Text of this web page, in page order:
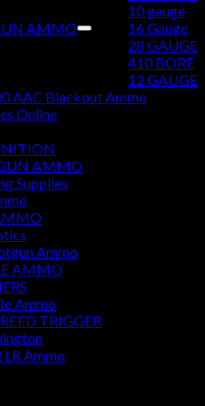
AMMO
10 gauge
16 Gauge
28 GAUGE
410 BORE
12 GAUGE
AAC Blackout Ammo
Online
AMMO
Supplies
Ammo
AMMO
Ammo
TRIGGER
LR Ammo